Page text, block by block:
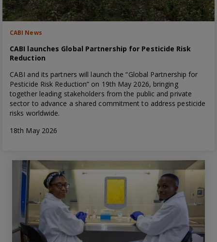
CABI News
CABI launches Global Partnership for Pesticide Risk
Reduction
CABI and its partners will launch the “Global Partnership for
Pesticide Risk Reduction” on 19th May 2026, bringing
together leading stakeholders from the public and private
sector to advance a shared commitment to address pesticide
risks worldwide.
18th May 2026